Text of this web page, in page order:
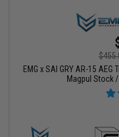
EMG x SAI GRY AR-15
Magpul Stock